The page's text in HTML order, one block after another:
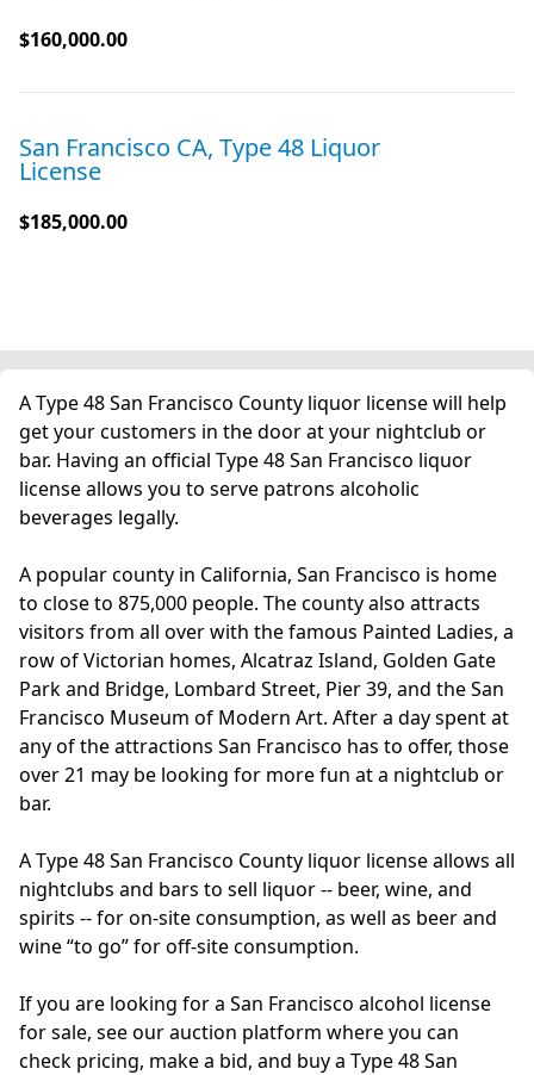
$160,000.00
San Francisco CA, Type 48 Liquor
License
$185,000.00
A Type 48 San Francisco County liquor license will help
get your customers in the door at your nightclub or
bar. Having an official Type 48 San Francisco liquor
license allows you to serve patrons alcoholic
beverages legally.
A popular county in California, San Francisco is home
to close to 875,000 people. The county also attracts
visitors from all over with the famous Painted Ladies, a
row of Victorian homes, Alcatraz Island, Golden Gate
Park and Bridge, Lombard Street, Pier 39, and the San
Francisco Museum of Modern Art. After a day spent at
any of the attractions San Francisco has to offer, those
over 21 may be looking for more fun at a nightclub or
bar.
A Type 48 San Francisco County liquor license allows all
nightclubs and bars to sell liquor -- beer, wine, and
spirits -- for on-site consumption, as well as beer and
wine “to go” for off-site consumption.
If you are looking for a San Francisco alcohol license
for sale, see our auction platform where you can
check pricing, make a bid, and buy a Type 48 San